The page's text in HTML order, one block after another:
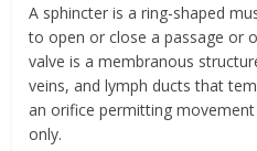
A sphincter is a ring-shaped
to open or close a passage or
valve is a membranous
veins, and lymph ducts that
an orifice permitting
only.